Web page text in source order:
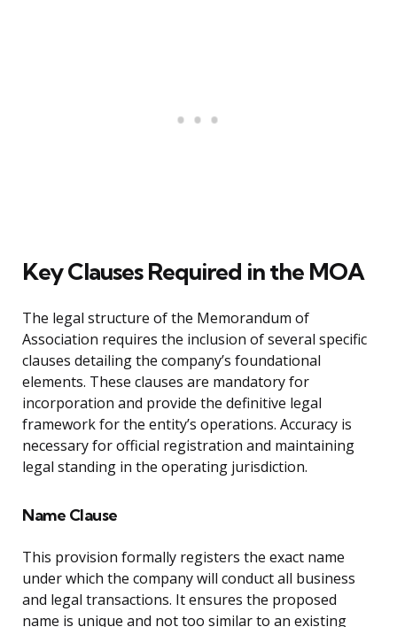
Key Clauses Required in the MOA
The legal structure of the Memorandum of
Association requires the inclusion of several specific
clauses detailing the company’s foundational
elements. These clauses are mandatory for
incorporation and provide the definitive legal
framework for the entity’s operations. Accuracy is
necessary for official registration and maintaining
legal standing in the operating jurisdiction.
Name Clause
This provision formally registers the exact name
under which the company will conduct all business
and legal transactions. It ensures the proposed
name is unique and not too similar to an existing